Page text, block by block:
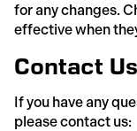
for any changes.
effective when
Contact Us
If you have any
please contact us: